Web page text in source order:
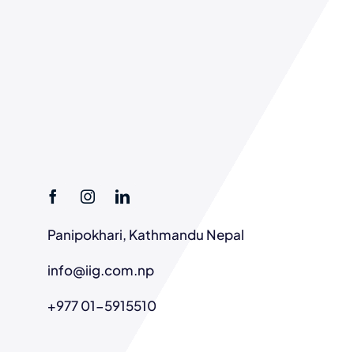
Panipokhari, Kathmandu Nepal
info@iig.com.np
+977 01-5915510